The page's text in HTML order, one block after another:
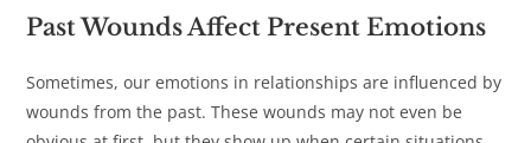
Past Wounds Affect Present Emotions
Sometimes, our emotions in relationships are influenced by
wounds from the past. These wounds may not even be